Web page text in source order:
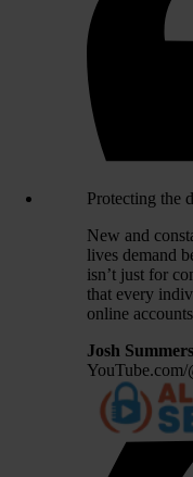
Protecting the
New and
lives demand
isn’t just for
that every
online
Josh Summers